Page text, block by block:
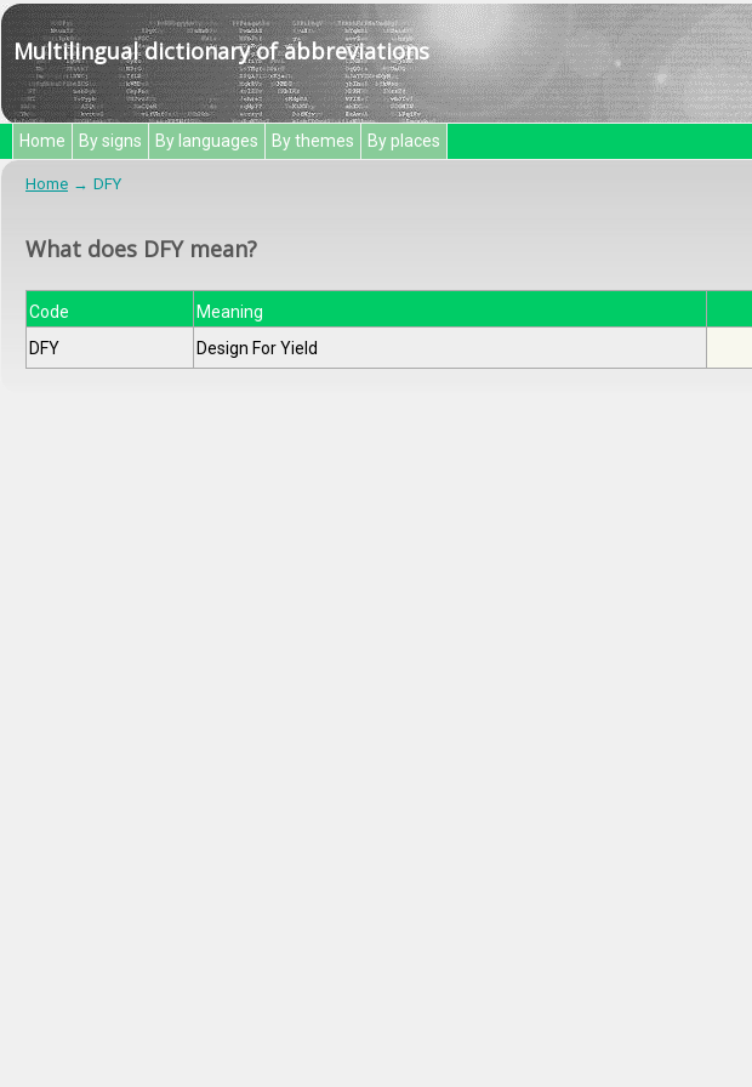
Multilingual dictionary of abbreviations
Home By signs By languages By themes By places
Home DFY
What does DFY mean?
Code Meaning
DFY
Design For Yield